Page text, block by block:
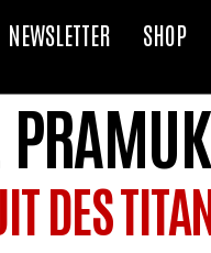
NEWSLETTER SHOP
PRAMUK
DES